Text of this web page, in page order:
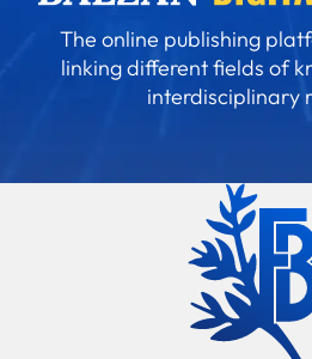
The online publishing
linking different fields of
interdisciplinary